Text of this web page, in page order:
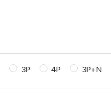
3P 4P 3P+N